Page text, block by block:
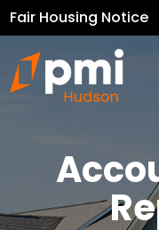
Fair Housing Notice